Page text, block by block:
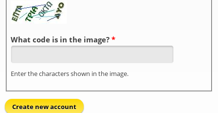
What code is in the image? *
Enter the characters shown in the image.